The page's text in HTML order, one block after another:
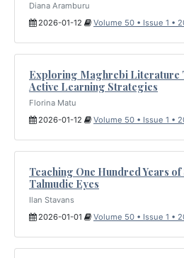
Diana Aramburu
2026-01-12
Volume 50 • Issue 1 •
Exploring Maghrebi Literature
Active Learning Strategies
Florina Matu
2026-01-12
Volume 50 • Issue 1 •
Teaching One Hundred Years
Talmudic Eyes
Ilan Stavans
2026-01-01
Volume 50 • Issue 1 •